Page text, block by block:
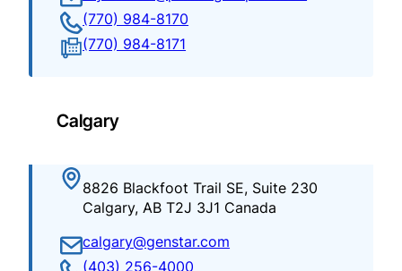
(770) 984-8170
(770) 984-8171
Calgary
8826 Blackfoot Trail SE, Suite 230
Calgary, AB T2J 3J1 Canada
calgary@genstar.com
(403) 256-4000